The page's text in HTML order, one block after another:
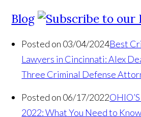
Blog
Posted on 03/04/2024Best
Lawyers in Cincinnati: Alex
Three Criminal Defense
Posted on 06/17/2022
2022: What You Need to Know